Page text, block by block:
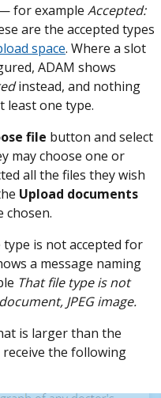
for example Accepted:
are the accepted types
space. Where a slot
ADAM shows
instead, and nothing
least one type.
file button and select
may choose one or
all the files they wish
Upload documents
chosen.
is not accepted for
a message naming
That file type is not
JPEG image.
is larger than the
receive the following